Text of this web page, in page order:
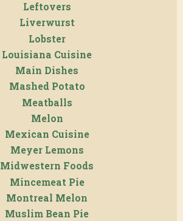
Leftovers
Liverwurst
Lobster
Louisiana Cuisine
Main Dishes
Mashed Potato
Meatballs
Melon
Mexican Cuisine
Meyer Lemons
Midwestern Foods
Mincemeat Pie
Montreal Melon
Muslim Bean Pie